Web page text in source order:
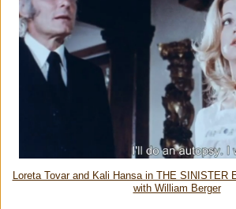
Loreta Tovar and Kali Hansa in THE SINISTER
with William Berger